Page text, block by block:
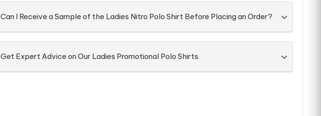
Can I Receive a Sample of the Ladies Nitro Polo Shirt Before Placing an Order?
Get Expert Advice on Our Ladies Promotional Polo Shirts